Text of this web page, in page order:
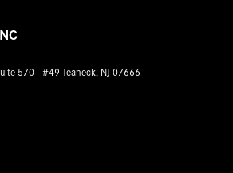
570 - #49 Teaneck, NJ 07666